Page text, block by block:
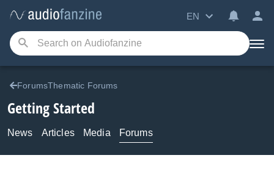
EN
ForumsThematic Forums
Getting Started
News Articles Media Forums